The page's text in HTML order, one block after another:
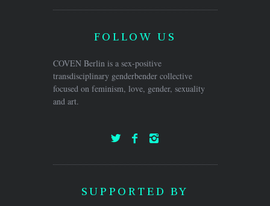
FOLLOW US
COVEN Berlin is a sex-positive
transdisciplinary genderbender collective
focused on feminism, love, gender, sexuality
and art.
SUPPORTED BY